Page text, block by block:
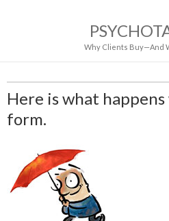
Why Clients Buy—And
Here is what
form.